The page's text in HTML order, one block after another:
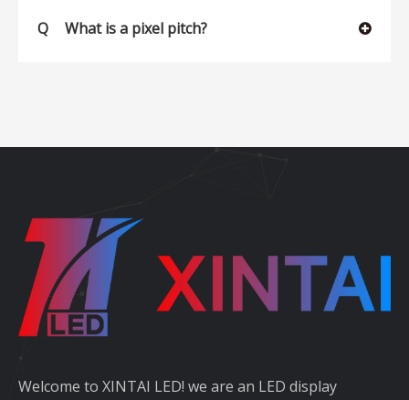
Q What is a pixel pitch?
Welcome to XINTAI LED! we are an LED display